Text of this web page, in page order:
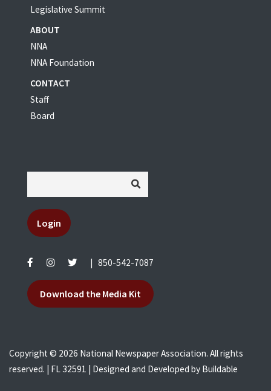
Legislative Summit
ABOUT
NNA
NNA Foundation
CONTACT
Staff
Board
Login
850-542-7087
Download the Media Kit
Copyright © 2026 National Newspaper Association. All rights
reserved. | FL 32591 | Designed and Developed by Buildable